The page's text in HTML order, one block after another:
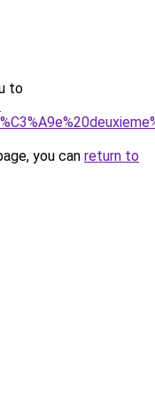
to
you can return to